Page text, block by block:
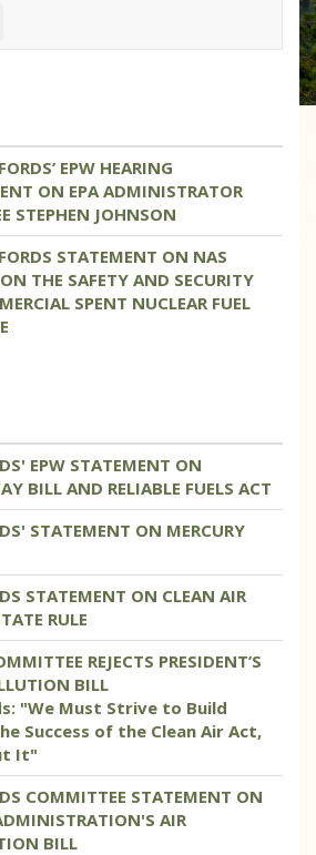
EPW HEARING
ON EPA ADMINISTRATOR
STEPHEN JOHNSON
STATEMENT ON NAS
THE SAFETY AND SECURITY
SPENT NUCLEAR FUEL
EPW STATEMENT ON
BILL AND RELIABLE FUELS ACT
STATEMENT ON MERCURY
STATEMENT ON CLEAN AIR
RULE
REJECTS PRESIDENT’S
BILL
"We Must Strive to Build
Success of the Clean Air Act,
It"
COMMITTEE STATEMENT ON
AIR
BILL